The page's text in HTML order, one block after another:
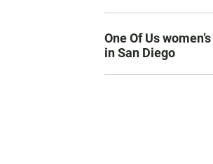
One Of Us
in San Diego